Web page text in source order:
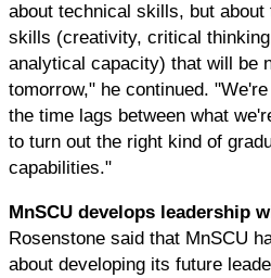
about technical skills, but about
skills (creativity, critical
analytical capacity) that will be
tomorrow," he continued.
the time lags between what
to turn out the right kind of
capabilities."
MnSCU develops leadership
Rosenstone said that MnSCU
about developing its future